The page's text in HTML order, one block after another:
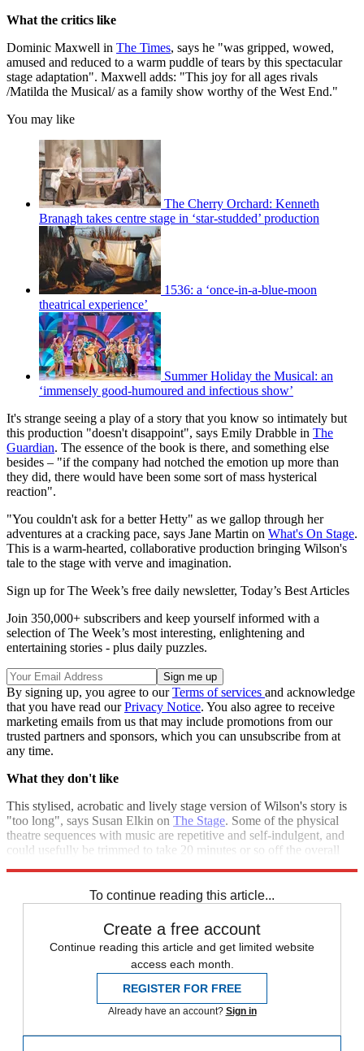
What the critics like
Dominic Maxwell in The Times, says he "was gripped, wowed,
amused and reduced to a warm puddle of tears by this spectacular
stage adaptation". Maxwell adds: "This joy for all ages rivals
/Matilda the Musical/ as a family show worthy of the West End."
You may like
The Cherry Orchard: Kenneth
Branagh takes centre stage in ‘star-studded’ production
1536: a ‘once-in-a-blue-moon
theatrical experience’
Summer Holiday the Musical: an
‘immensely good-humoured and infectious show’
It's strange seeing a play of a story that you know so intimately but
this production "doesn't disappoint", says Emily Drabble in The
Guardian. The essence of the book is there, and something else
besides – "if the company had notched the emotion up more than
they did, there would have been some sort of mass hysterical
reaction".
"You couldn't ask for a better Hetty" as we gallop through her
adventures at a cracking pace, says Jane Martin on What's On Stage.
This is a warm-hearted, collaborative production bringing Wilson's
tale to the stage with verve and imagination.
Sign up for The Week’s free daily newsletter, Today’s Best Articles
Join 350,000+ subscribers and keep yourself informed with a
selection of The Week’s most interesting, enlightening and
entertaining stories - plus daily puzzles.
By signing up, you agree to ourTerms of services and acknowledge
that you have read ourPrivacy Notice. You also agree to receive
marketing emails from us that may include promotions from our
trusted partners and sponsors, which you can unsubscribe from at
any time.
What they don't like
This stylised, acrobatic and lively stage version of Wilson's story is
"too long", says Susan Elkin on The Stage. Some of the physical
theatre sequences with music are repetitive and self-indulgent, and
could usefully be trimmed to take 20 minutes or so off the overall
To continue reading this article...
Create a free account
Continue reading this article and get limited website
access each month.
REGISTER FOR FREE
Already have an account? Sign in